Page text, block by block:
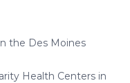
the Des Moines
Health Centers in